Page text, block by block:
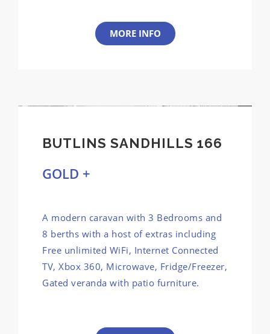
MORE INFO
BUTLINS SANDHILLS 166
GOLD +
A modern caravan with 3 Bedrooms and
8 berths with a host of extras including
Free unlimited WiFi, Internet Connected
TV, Xbox 360, Microwave, Fridge/Freezer,
Gated veranda with patio furniture.